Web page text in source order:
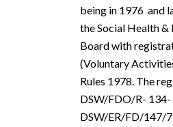
being in 1976and
the Social Health
Board with
(Voluntary
Rules 1978. The
DSW/FDO/R-
DSW/ER/FD/147/